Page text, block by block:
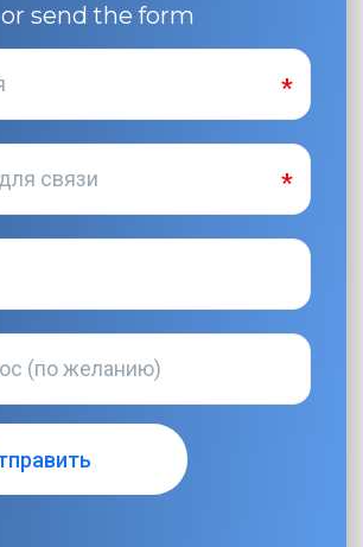
or send the form